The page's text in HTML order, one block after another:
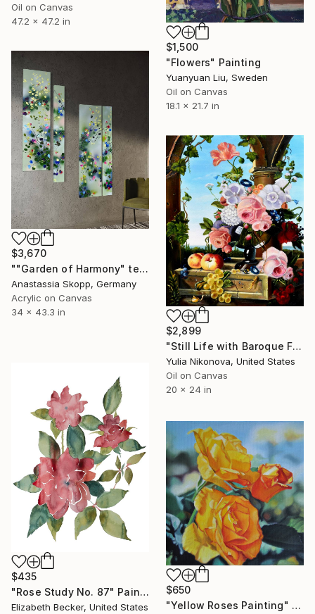
Oil on Canvas
47.2 x 47.2 in
$1,500
"Flowers" Painting
Yuanyuan Liu, Sweden
Oil on Canvas
18.1 x 21.7 in
$3,670
""Garden of Harmony" textured floral painting on canvas" Painting
Anastassia Skopp, Germany
Acrylic on Canvas
34 x 43.3 in
$2,899
"Still Life with Baroque Flowers" Painting
Yulia Nikonova, United States
Oil on Canvas
20 x 24 in
$435
"Rose Study No. 87" Painting
Elizabeth Becker, United States
$650
"Yellow Roses Painting" Painting